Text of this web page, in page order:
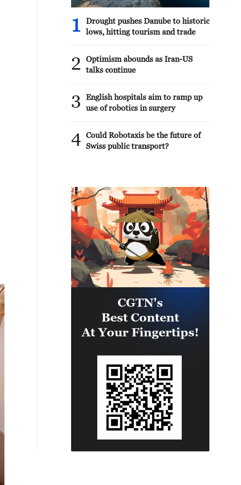
1
Drought pushes Danube to historic
lows, hitting tourism and trade
2
Optimism abounds as Iran-US
talks continue
3
English hospitals aim to ramp up
use of robotics in surgery
4 Could Robotaxis be the future of
Swiss public transport?